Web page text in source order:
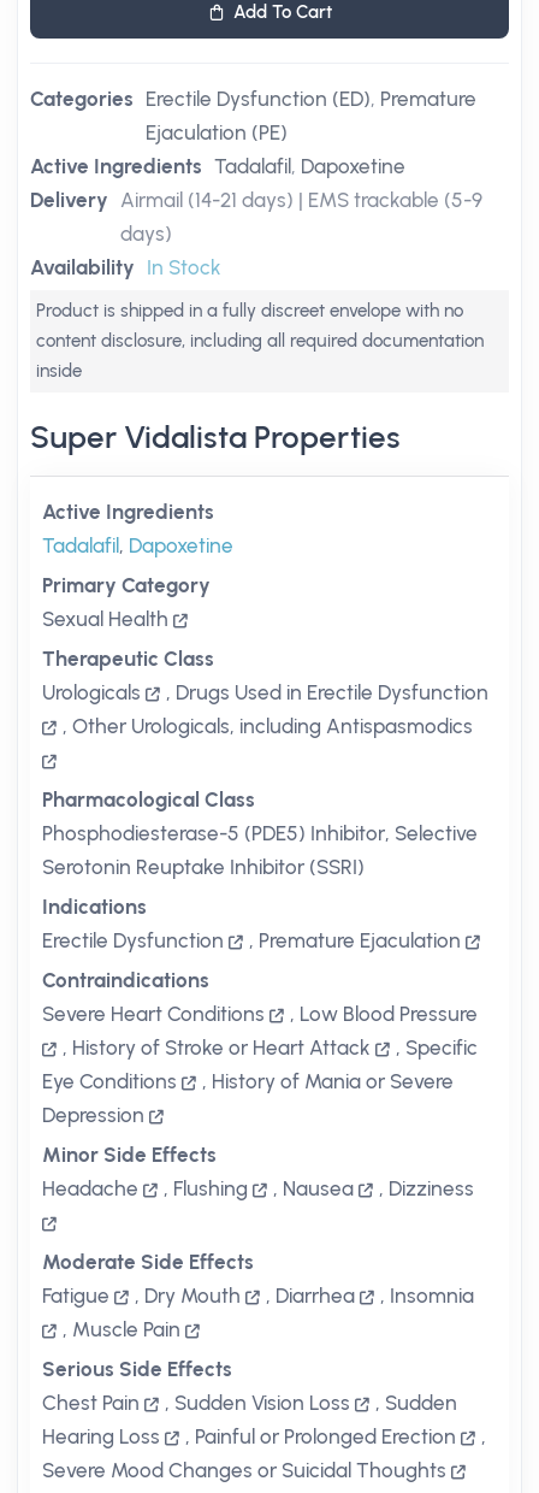
Add To Cart
Categories Erectile Dysfunction (ED), Premature
Ejaculation (PE)
Active Ingredients Tadalafil , Dapoxetine
Delivery Airmail (14-21 days) | EMS trackable (5-9
days)
Availability In Stock
Product is shipped in a fully discreet envelope with no
content disclosure, including all required documentation
inside
Super Vidalista Properties
Active Ingredients
Tadalafil , Dapoxetine
Primary Category
Sexual Health
Therapeutic Class
Urologicals
, Drugs Used in Erectile Dysfunction
, Other Urologicals, including Antispasmodics
Pharmacological Class
Phosphodiesterase-5 (PDE5) Inhibitor, Selective
Serotonin Reuptake Inhibitor (SSRI)
Indications
Erectile Dysfunction
, Premature Ejaculation
Contraindications
Severe Heart Conditions
, Low Blood Pressure
, History of Stroke or Heart Attack , Specific
Eye Conditions
, History of Mania or Severe
Depression
Minor Side Effects
Headache
, Flushing , Nausea , Dizziness
Moderate Side Effects
Fatigue
, Dry Mouth , Diarrhea , Insomnia
, Muscle Pain
Serious Side Effects
Chest Pain
, Sudden Vision Loss , Sudden
Hearing Loss
, Painful or Prolonged Erection
,
Severe Mood Changes or Suicidal Thoughts